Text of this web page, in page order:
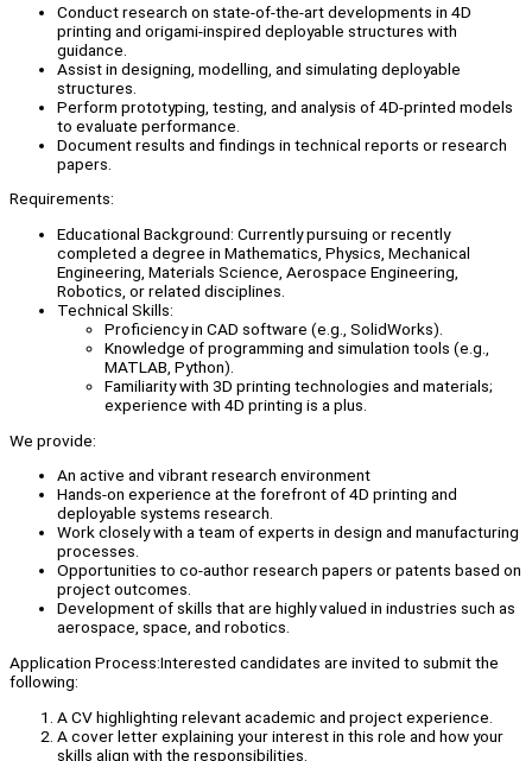
Conduct research on state-of-the-art developments in 4D
printing and origami-inspired deployable structures with
guidance.
Assist in designing, modelling, and simulating deployable
structures.
Perform prototyping, testing, and analysis of 4D-printed models
to evaluate performance.
Document results and findings in technical reports or research
papers.
Requirements:
Educational Background: Currently pursuing or recently
completed a degree in Mathematics, Physics, Mechanical
Engineering, Materials Science, Aerospace Engineering,
Robotics, or related disciplines.
Technical Skills:
Proficiency in CAD software (e.g., SolidWorks).
Knowledge of programming and simulation tools (e.g.,
MATLAB, Python).
Familiarity with 3D printing technologies and materials;
experience with 4D printing is a plus.
We provide:
An active and vibrant research environment
Hands-on experience at the forefront of 4D printing and
deployable systems research.
Work closely with a team of experts in design and manufacturing
processes.
Opportunities to co-author research papers or patents based on
project outcomes.
Development of skills that are highly valued in industries such as
aerospace, space, and robotics.
Application Process:Interested candidates are invited to submit the
following:
A CV highlighting relevant academic and project experience.
A cover letter explaining your interest in this role and how your
skills align with the responsibilities.